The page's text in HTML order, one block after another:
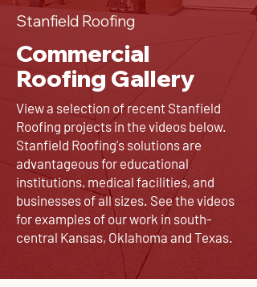
Stanfield Roofing
Commercial
Roofing Gallery
View a selection of recent Stanfield
Roofing projects in the videos below.
Stanfield Roofing's solutions are
advantageous for educational
institutions, medical facilities, and
businesses of all sizes. See the videos
for examples of our work in south-
central Kansas, Oklahoma and Texas.